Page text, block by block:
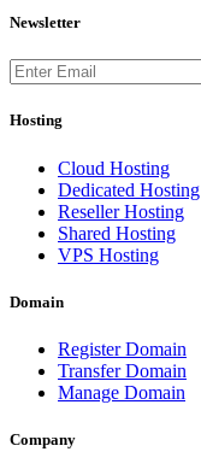
Newsletter
Hosting
Cloud Hosting
Dedicated Hosting
Reseller Hosting
Shared Hosting
VPS Hosting
Domain
Register Domain
Transfer Domain
Manage Domain
Company